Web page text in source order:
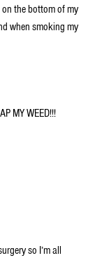
on the bottom of my
when smoking my
MY WEED!!!
so I’m all